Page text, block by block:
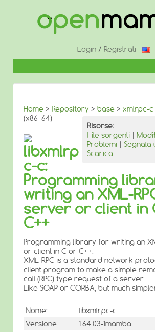
CONTENUTO
Login / Registrati
Home > Repository > base > xmlrpc-c
(x86_64)
Risorse:
File sorgenti |
Problemi | Segnala
Scarica
libxmlrp
c-c:
Programming
writing an XML-
server or client in
C++
Programming library for writing an
or client in C or C++.
XML-RPC is a standard network
client program to make a simple
call (RPC) type request of a server.
Like SOAP or CORBA, but much
Nome:
libxmlrpc-c
Versione:
1.64.03-1mamba